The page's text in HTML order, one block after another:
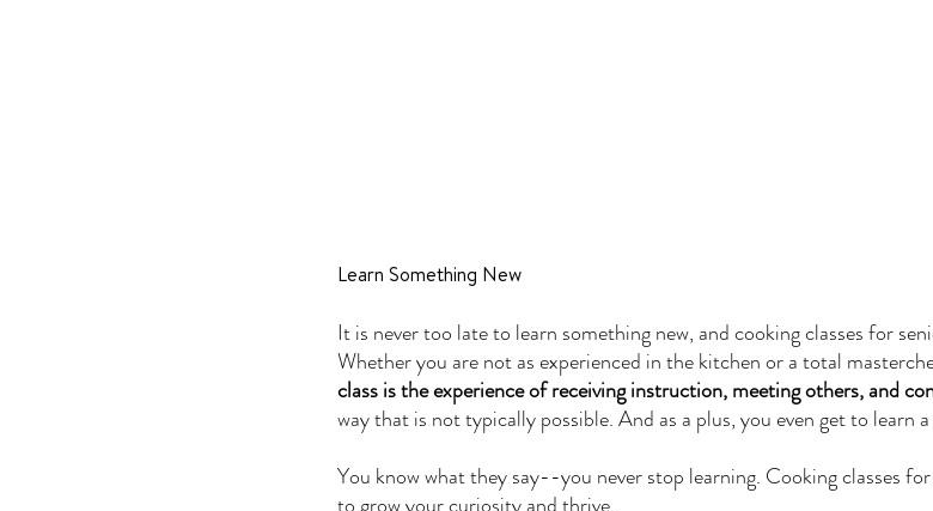
Learn Something New
It is never too late to learn something new, and cooking classes for
Whether you are not as experienced in the kitchen or a total
class is the experience of receiving instruction, meeting others, and
way that is not typically possible. And as a plus, you even get to learn
You know what they say--you never stop learning. Cooking classes